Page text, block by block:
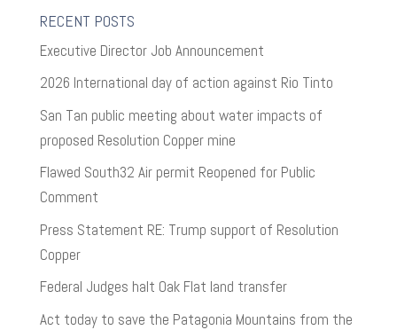
RECENT POSTS
Executive Director Job Announcement
2026 International day of action against Rio Tinto
San Tan public meeting about water impacts of
proposed Resolution Copper mine
Flawed South32 Air permit Reopened for Public
Comment
Press Statement RE: Trump support of Resolution
Copper
Federal Judges halt Oak Flat land transfer
Act today to save the Patagonia Mountains from the